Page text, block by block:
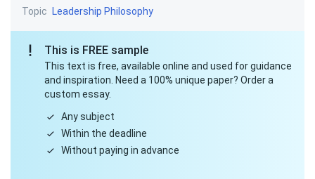
Topic
Leadership Philosophy
This is FREE sample
This text is free, available online and used for guidance
and inspiration. Need a 100% unique paper? Order a
custom essay.
Any subject
Within the deadline
Without paying in advance